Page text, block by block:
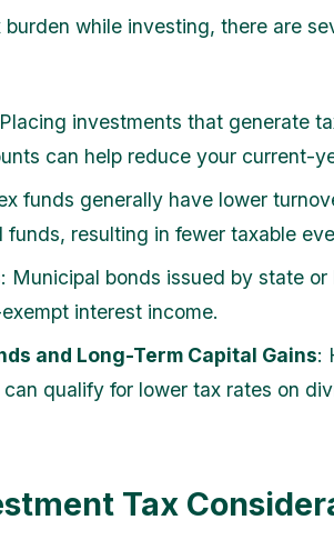
burden while investing, there are
investments that generate
can help reduce your current-
funds generally have lower
resulting in fewer taxable
: Municipal bonds issued by state
interest income.
and Long-Term Capital Gains:
qualify for lower tax rates on
Tax